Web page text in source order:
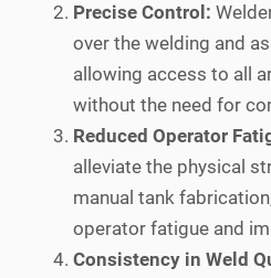
Precise Control:
over the welding and
allowing access to all
without the need for
Reduced Operator
alleviate the physical
manual tank
operator fatigue and
Consistency in Weld